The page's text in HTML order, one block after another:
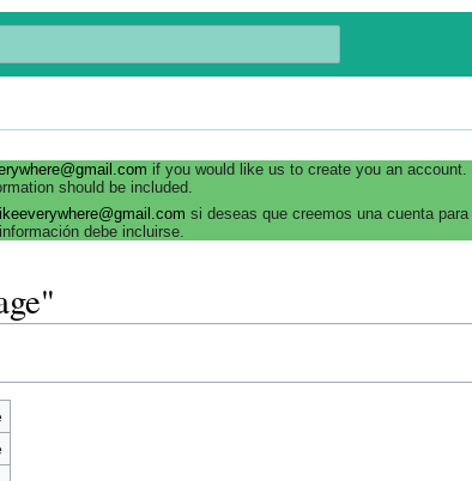
if you would like us to create you an account.
should be included.
si deseas que creemos una cuenta
debe incluirse.